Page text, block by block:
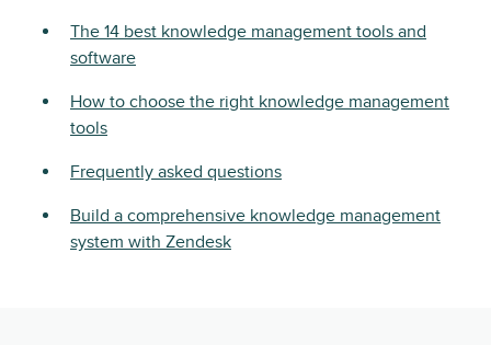
The 14 best knowledge management tools and
software
How to choose the right knowledge management
tools
Frequently asked questions
Build a comprehensive knowledge management
system with Zendesk